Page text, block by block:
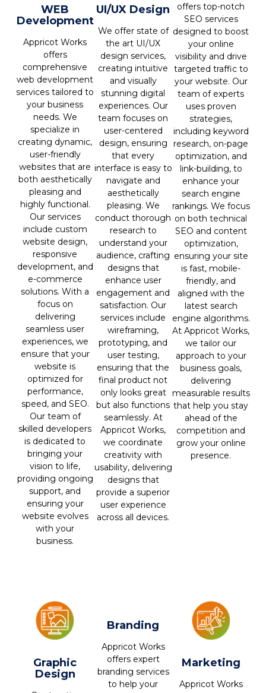
WEB
Development
Appricot Works
offers
comprehensive
web development
services tailored to
your business
needs. We
specialize in
creating dynamic,
user-friendly
websites that are
both aesthetically
pleasing and
highly functional.
Our services
include custom
website design,
responsive
development, and
e-commerce
solutions. With a
focus on
delivering
seamless user
experiences, we
ensure that your
website is
optimized for
performance,
speed, and SEO.
Our team of
skilled developers
is dedicated to
bringing your
vision to life,
providing ongoing
support, and
ensuring your
website evolves
with your
business.
UI/UX Design
We offer state of
the art UI/UX
design services,
creating intuitive
and visually
stunning digital
experiences. Our
team focuses on
user-centered
design, ensuring
that every
interface is easy to
navigate and
aesthetically
pleasing. We
conduct thorough
research to
understand your
audience, crafting
designs that
enhance user
engagement and
satisfaction. Our
services include
wireframing,
prototyping, and
user testing,
ensuring that the
final product not
only looks great
but also functions
seamlessly. At
Appricot Works,
we coordinate
creativity with
usability, delivering
designs that
provide a superior
user experience
across all devices.
offers top-notch
SEO services
designed to boost
your online
visibility and drive
targeted traffic to
your website. Our
team of experts
uses proven
strategies,
including keyword
research, on-page
optimization, and
link-building, to
enhance your
search engine
rankings. We focus
on both technical
SEO and content
optimization,
ensuring your site
is fast, mobile-
friendly, and
aligned with the
latest search
engine algorithms.
At Appricot Works,
we tailor our
approach to your
business goals,
delivering
measurable results
that help you stay
ahead of the
competition and
grow your online
presence.
Graphic
Design
Branding
Appricot Works
offers expert
branding services
to help your
Marketing
Appricot Works